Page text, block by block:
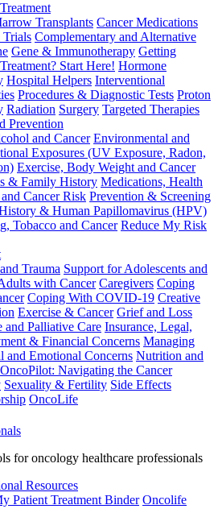
Transplants Cancer Medications
Complementary and Alternative
Gene & Immunotherapy Getting
Start Here! Hormone
Hospital Helpers Interventional
Procedures & Diagnostic Tests Proton
Radiation Surgery Targeted Therapies
Prevention
and Cancer Environmental and
Exposures (UV Exposure, Radon,
Exercise, Body Weight and Cancer
& Family History Medications, Health
Cancer Risk Prevention & Screening
& Human Papillomavirus (HPV)
Tobacco and Cancer Reduce My Risk
Trauma Support for Adolescents and
with Cancer Caregivers Coping
Coping With COVID-19 Creative
Exercise & Cancer Grief and Loss
and Palliative Care Insurance, Legal,
& Financial Concerns Managing
and Emotional Concerns Nutrition and
OncoPilot: Navigating the Cancer
Sexuality & Fertility Side Effects
OncoLife
for oncology healthcare professionals
Resources
Patient Treatment Binder Oncolife